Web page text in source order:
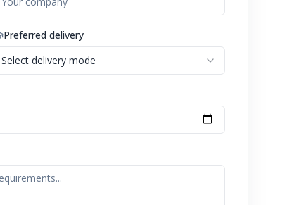
Preferred delivery
Select delivery mode